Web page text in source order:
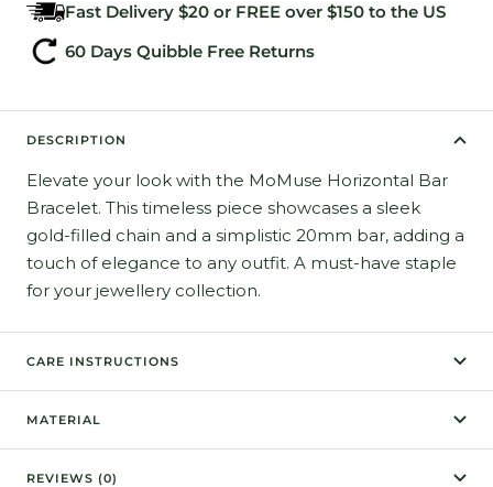
Fast Delivery $20 or FREE over $150 to the US
60 Days Quibble Free Returns
DESCRIPTION
Elevate your look with the MoMuse Horizontal Bar
Bracelet. This timeless piece showcases a sleek
gold-filled chain and a simplistic 20mm bar, adding a
touch of elegance to any outfit. A must-have staple
for your jewellery collection.
CARE INSTRUCTIONS
MATERIAL
REVIEWS (0)